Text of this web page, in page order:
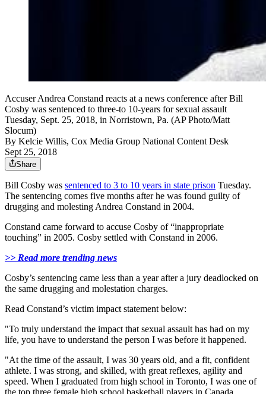
Accuser Andrea Constand reacts at a news conference after Bill
Cosby was sentenced to three-to 10-years for sexual assault
Tuesday, Sept. 25, 2018, in Norristown, Pa. (AP Photo/Matt
Slocum)
By Kelcie Willis, Cox Media Group National Content Desk
Sept 25, 2018
Share
Bill Cosby was sentenced to 3 to 10 years in state prison Tuesday.
The sentencing comes five months after he was found guilty of
drugging and molesting Andrea Constand in 2004.
Constand came forward to accuse Cosby of “inappropriate
touching” in 2005. Cosby settled with Constand in 2006.
>> Read more trending news
Cosby’s sentencing came less than a year after a jury deadlocked on
the same drugging and molestation charges.
Read Constand’s victim impact statement below:
"To truly understand the impact that sexual assault has had on my
life, you have to understand the person I was before it happened.
"At the time of the assault, I was 30 years old, and a fit, confident
athlete. I was strong, and skilled, with great reflexes, agility and
speed. When I graduated from high school in Toronto, I was one of